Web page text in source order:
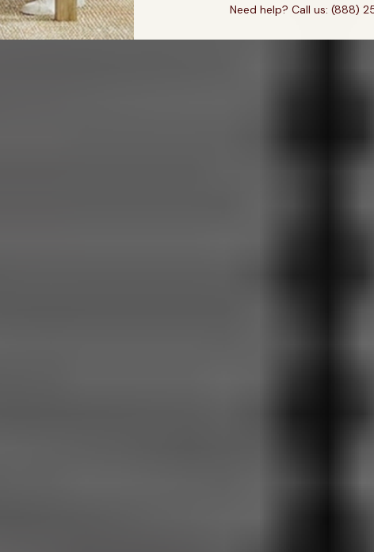
Need help? Call us: (888)